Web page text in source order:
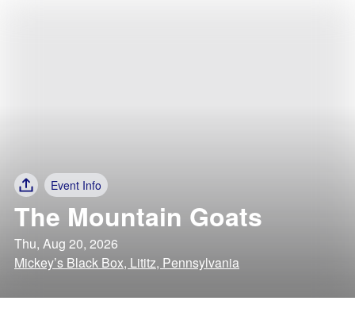
Event Info
The Mountain Goats
Thu, Aug 20, 2026
Mickey’s Black Box, Lititz, Pennsylvania